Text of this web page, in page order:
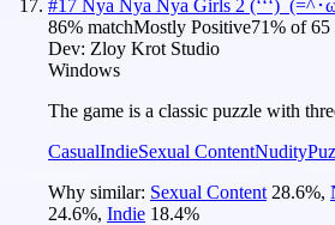
#17 Nya Nya Nya Girls 2 (ʻʻʻ)_(=^･
86% matchMostly Positive71% of65
Dev: Zloy Krot Studio
Windows
The game is a classic puzzle with
CasualIndieSexual ContentNudity
Why similar: Sexual Content 28.6%,
24.6%, Indie 18.4%